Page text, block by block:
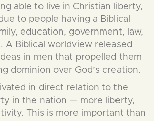
able to live in Christian liberty,
to people having a Biblical
education, government, law,
A Biblical worldview released
in men that propelled them
dominion over God’s creation.
in direct relation to the
in the nation — more liberty,
This is more important than